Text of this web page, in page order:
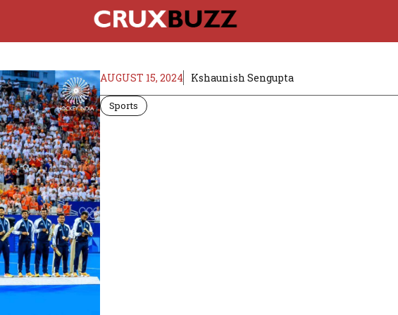
AUGUST 15, 2024 Kshaunish Sengupta
Sports